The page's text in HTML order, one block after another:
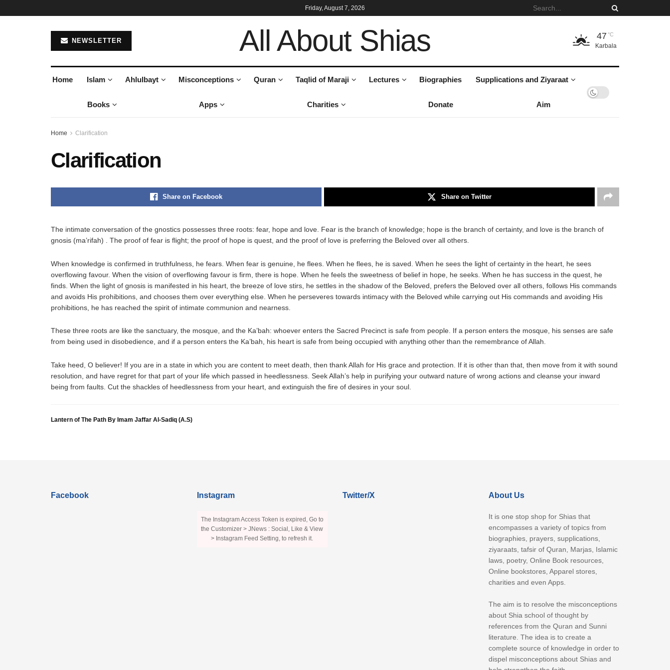
Friday, August 7, 2026
NEWSLETTER All About Shias 47 °C
Karbala
Home Islam Ahlulbayt Misconceptions Quran Taqlid of Maraji Lectures Biographies Supplications and Ziyaraat
Books Apps Charities Donate Aim
Home Clarification
Clarification
Share on Facebook Share on Twitter
The intimate conversation of the gnostics possesses three roots: fear, hope and love. Fear is the branch of knowledge; hope is the branch of certainty, and love is the branch of
gnosis (ma’rifah) . The proof of fear is flight; the proof of hope is quest, and the proof of love is preferring the Beloved over all others.
When knowledge is confirmed in truthfulness, he fears. When fear is genuine, he flees. When he flees, he is saved. When he sees the light of certainty in the heart, he sees
overflowing favour. When the vision of overflowing favour is firm, there is hope. When he feels the sweetness of belief in hope, he seeks. When he has success in the quest, he
finds. When the light of gnosis is manifested in his heart, the breeze of love stirs, he settles in the shadow of the Beloved, prefers the Beloved over all others, follows His commands
and avoids His prohibitions, and chooses them over everything else. When he perseveres towards intimacy with the Beloved while carrying out His commands and avoiding His
prohibitions, he has reached the spirit of intimate communion and nearness.
These three roots are like the sanctuary, the mosque, and the Ka’bah: whoever enters the Sacred Precinct is safe from people. If a person enters the mosque, his senses are safe
from being used in disobedience, and if a person enters the Ka’bah, his heart is safe from being occupied with anything other than the remembrance of Allah.
Take heed, O believer! If you are in a state in which you are content to meet death, then thank Allah for His grace and protection. If it is other than that, then move from it with sound
resolution, and have regret for that part of your life which passed in heedlessness. Seek Allah’s help in purifying your outward nature of wrong actions and cleanse your inward
being from faults. Cut the shackles of heedlessness from your heart, and extinguish the fire of desires in your soul.
Lantern of The Path By Imam Jaffar Al-Sadiq (A.S)
Facebook Instagram
The Instagram Access Token is expired, Go to
the Customizer > JNews : Social, Like & View
> Instagram Feed Setting, to refresh it.
Twitter/X About Us
It is one stop shop for Shias that
encompasses a variety of topics from
biographies, prayers, supplications,
ziyaraats, tafsir of Quran, Marjas, Islamic
laws, poetry, Online Book resources,
Online bookstores, Apparel stores,
charities and even Apps.
The aim is to resolve the misconceptions
about Shia school of thought by
references from the Quran and Sunni
literature. The idea is to create a
complete source of knowledge in order to
dispel misconceptions about Shias and